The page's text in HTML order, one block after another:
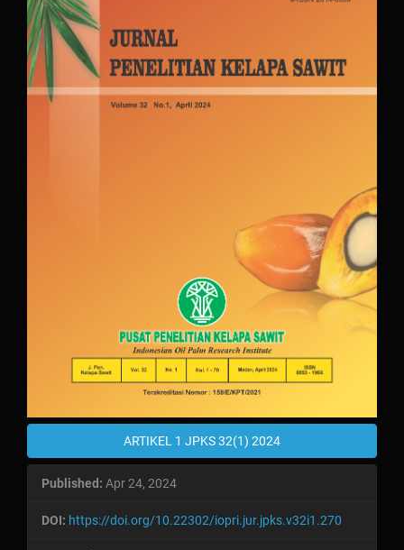
ARTIKEL 1 JPKS 32(1) 2024
Published: Apr 24, 2024
DOI: https://doi.org/10.22302/iopri.jur.jpks.v32i1.270